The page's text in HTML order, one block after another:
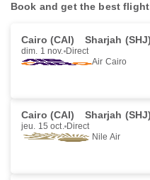
Book and get the best
Cairo (CAI) Sharjah (SHJ)
dim. 1 nov. Direct
Air Cairo
Cairo (CAI) Sharjah (SHJ)
jeu. 15 oct. Direct
Nile Air